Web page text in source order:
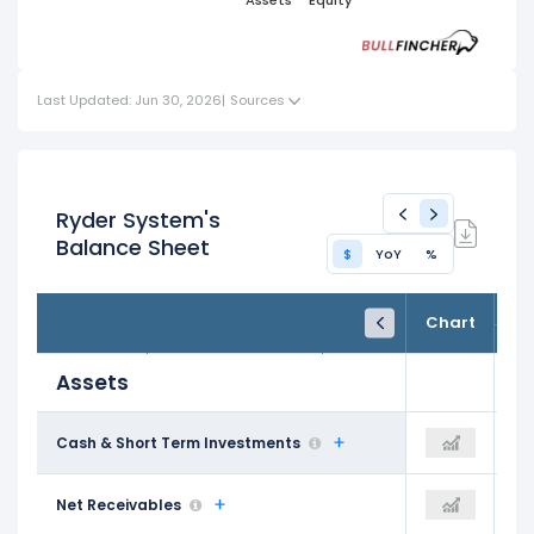
Last Updated: Jun 30, 2026| Sources
Ryder System's
Balance Sheet
$ YoY %
Chart
TTM
Trailing 12M
Assets
Cash & Short Term Investments
$154.00 M $198.00 M $219.00 M
Net Receivables
$1.86 B $1.90 B